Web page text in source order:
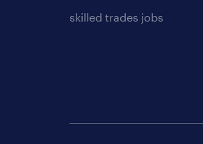
skilled trades jobs